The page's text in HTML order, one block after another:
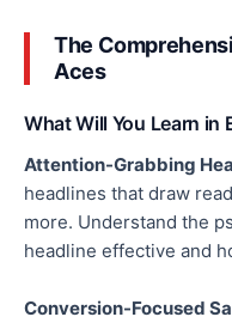
The
Aces
What Will You Learn in
Attention-Grabbing
headlines that draw
more. Understand the
headline effective and
Conversion-Focused